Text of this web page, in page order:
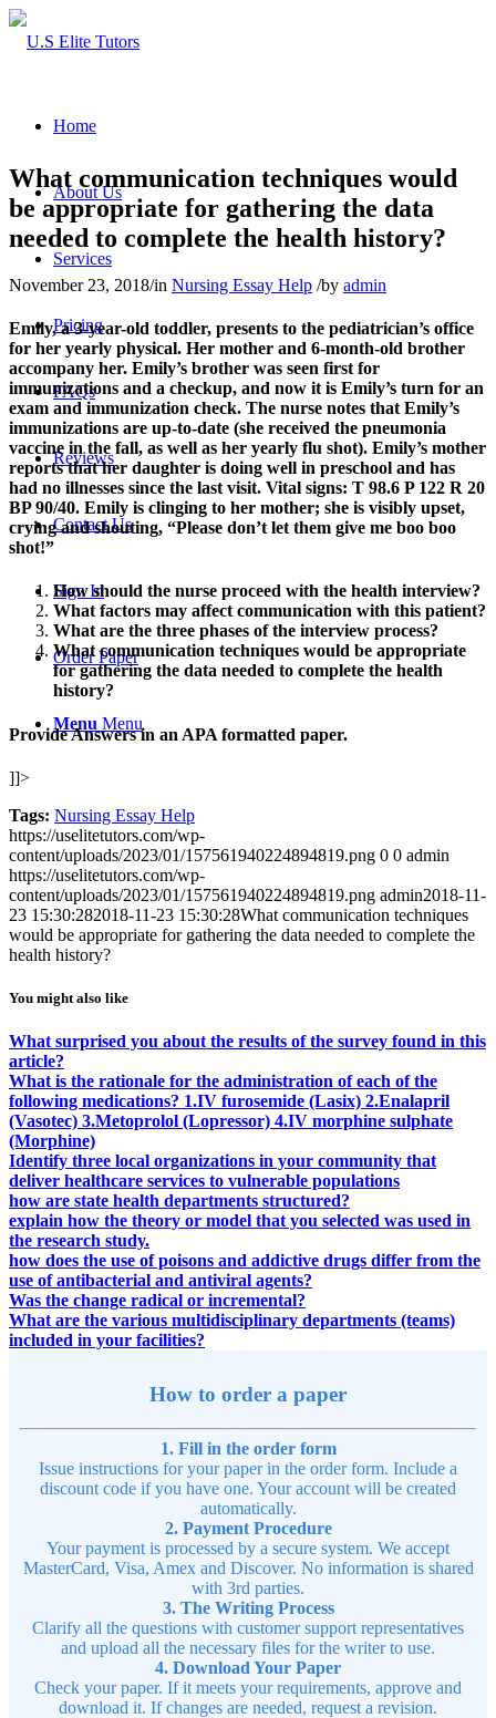
Home
About Us
Services
Pricing
FAQs
Reviews
Contact Us
Sign In
Order Paper
Menu Menu
What communication techniques would
be appropriate for gathering the data
needed to complete the health history?
November 23, 2018/in Nursing Essay Help /by admin
Emily, a 3-year-old toddler, presents to the pediatrician’s office
for her yearly physical. Her mother and 6-month-old brother
accompany her. Emily’s brother was seen first for
immunizations and a checkup, and now it is Emily’s turn for an
exam and immunization check. The nurse notes that Emily’s
immunizations are up-to-date (she received the pneumonia
vaccine in the fall, as well as her yearly flu shot). Emily’s mother
reports that her daughter is doing well in preschool and has
had no illnesses since the last visit. Vital signs: T 98.6 P 122 R 20
BP 90/40. Emily is clinging to her mother; she is visibly upset,
crying and shouting, “Please don’t let them give me boo boo
shot!”
How should the nurse proceed with the health interview?
What factors may affect communication with this patient?
What are the three phases of the interview process?
What communication techniques would be appropriate
for gathering the data needed to complete the health
history?
Provide Answers in an APA formatted paper.
]]>
Tags: Nursing Essay Help
https://uselitetutors.com/wp-
content/uploads/2023/01/157561940224894819.png 0 0 admin
https://uselitetutors.com/wp-
content/uploads/2023/01/157561940224894819.png admin2018-11-
23 15:30:282018-11-23 15:30:28What communication techniques
would be appropriate for gathering the data needed to complete the
health history?
You might also like
What surprised you about the results of the survey found in this
article?
What is the rationale for the administration of each of the
following medications? 1.IV furosemide (Lasix) 2.Enalapril
(Vasotec) 3.Metoprolol (Lopressor) 4.IV morphine sulphate
(Morphine)
Identify three local organizations in your community that
deliver healthcare services to vulnerable populations
how are state health departments structured?
explain how the theory or model that you selected was used in
the research study.
how does the use of poisons and addictive drugs differ from the
use of antibacterial and antiviral agents?
Was the change radical or incremental?
What are the various multidisciplinary departments (teams)
included in your facilities?
How to order a paper
1. Fill in the order form
Issue instructions for your paper in the order form. Include a
discount code if you have one. Your account will be created
automatically.
2. Payment Procedure
Your payment is processed by a secure system. We accept
MasterCard, Visa, Amex and Discover. No information is shared
with 3rd parties.
3. The Writing Process
Clarify all the questions with customer support representatives
and upload all the necessary files for the writer to use.
4. Download Your Paper
Check your paper. If it meets your requirements, approve and
download it. If changes are needed, request a revision.